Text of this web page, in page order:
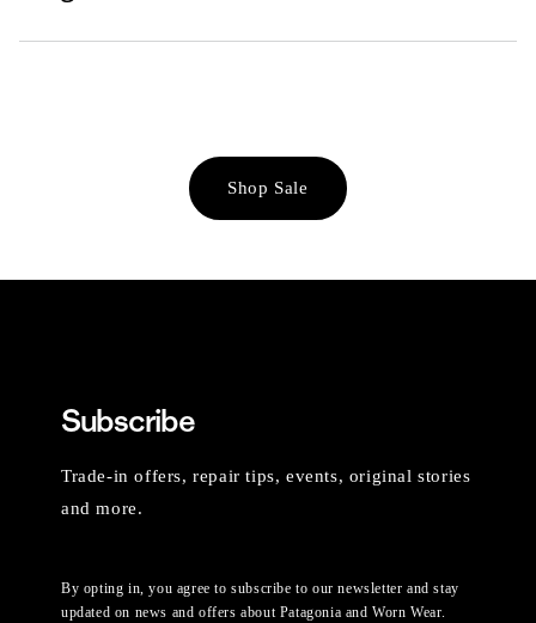
Shop Sale
Subscribe
Trade-in offers, repair tips, events, original stories
and more.
By opting in, you agree to subscribe to our newsletter and stay
updated on news and offers about Patagonia and Worn Wear.